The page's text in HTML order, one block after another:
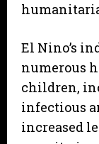
El Nino’s
numerous
children,
infectious
increased